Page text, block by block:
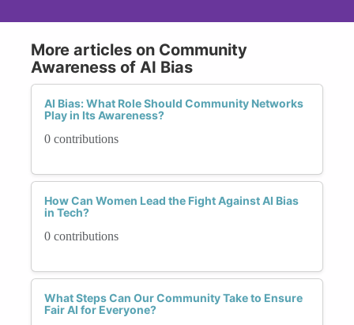
More articles on Community
Awareness of AI Bias
AI Bias: What Role Should Community Networks
Play in Its Awareness?
0 contributions
How Can Women Lead the Fight Against AI Bias
in Tech?
0 contributions
What Steps Can Our Community Take to Ensure
Fair AI for Everyone?